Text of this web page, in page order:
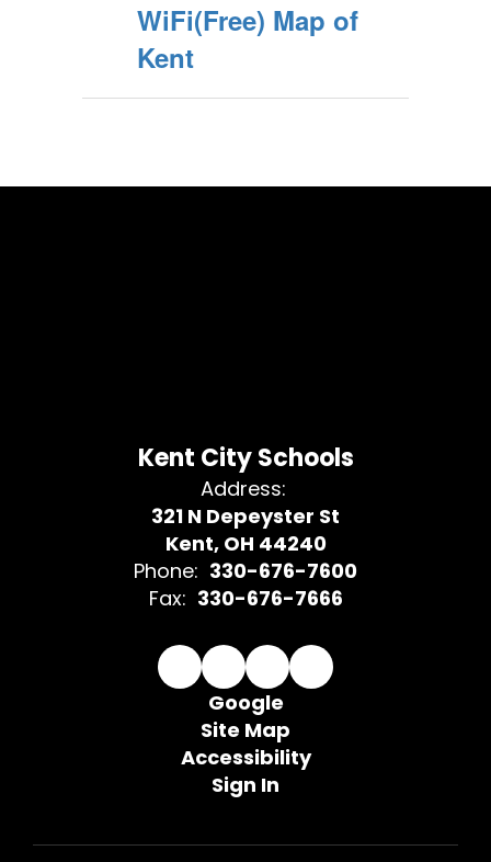
WiFi(Free) Map of
Kent
Kent City Schools
Address:
321 N Depeyster St
Kent, OH 44240
Phone: 330-676-7600
Fax: 330-676-7666
Google
Site Map
Accessibility
Sign In